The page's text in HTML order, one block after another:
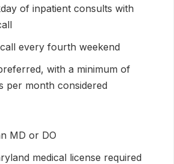
of inpatient consults with
every fourth weekend
with a minimum of
per month considered
MD or DO
medical license required